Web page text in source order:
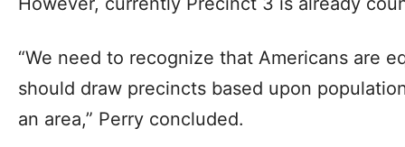
“We need to recognize that Americans are
should draw precincts based upon
an area,” Perry concluded.